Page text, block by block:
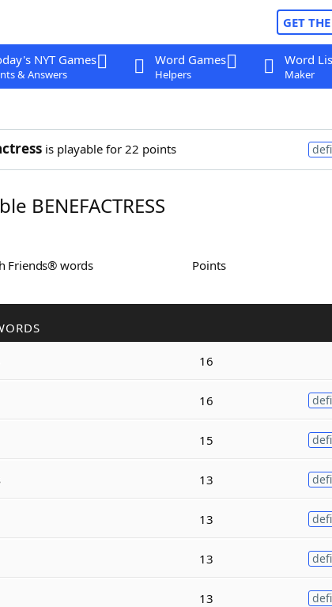
GET
NYT Games
& Answers
Word Games
Helpers
Word
Maker
is playable for 22 points
BENEFACTRESS
Friends® words Points
16
16
15
13
13
13
13